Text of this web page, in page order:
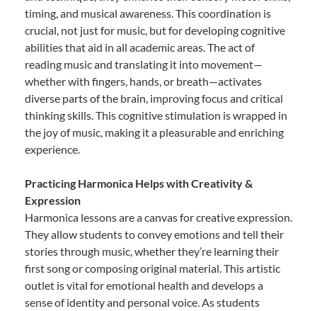
timing, and musical awareness. This coordination is
crucial, not just for music, but for developing cognitive
abilities that aid in all academic areas. The act of
reading music and translating it into movement—
whether with fingers, hands, or breath—activates
diverse parts of the brain, improving focus and critical
thinking skills. This cognitive stimulation is wrapped in
the joy of music, making it a pleasurable and enriching
experience.
Practicing Harmonica Helps with Creativity &
Expression
Harmonica lessons are a canvas for creative expression.
They allow students to convey emotions and tell their
stories through music, whether they’re learning their
first song or composing original material. This artistic
outlet is vital for emotional health and develops a
sense of identity and personal voice. As students